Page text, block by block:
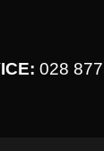
028